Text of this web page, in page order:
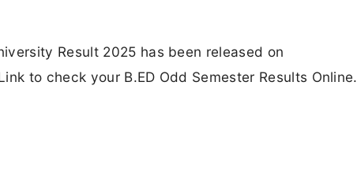
Result 2025 has been released on
to check your B.ED Odd Semester Results Online.